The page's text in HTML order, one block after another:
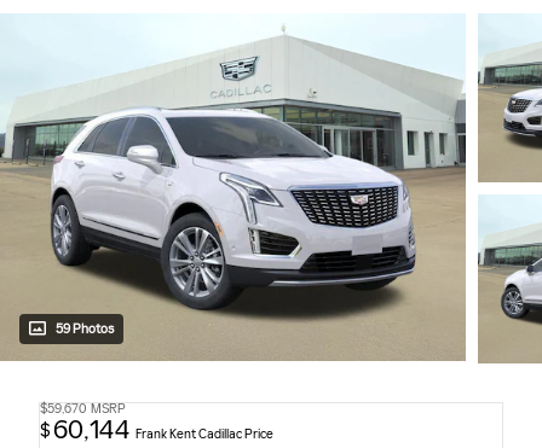
59 Photos
$59,670 MSRP
$60,144 Frank Kent Cadillac Price